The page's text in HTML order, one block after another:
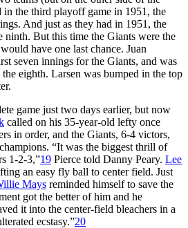
in the third playoff game in 1951, the
And just as they had in 1951, the
ninth. But this time the Giants were the
have one last chance. Juan
seven innings for the Giants, and was
eighth. Larsen was bumped in the top
game just two days earlier, but now
called on his 35-year-old lefty once
in order, and the Giants, 6-4 victors,
“It was the biggest thrill of
1-2-3,”19 Pierce told Danny Peary. Lee
an easy fly ball to center field. Just
Mays reminded himself to save the
got the better of him and he
it into the center-field bleachers in a
ecstasy.”20